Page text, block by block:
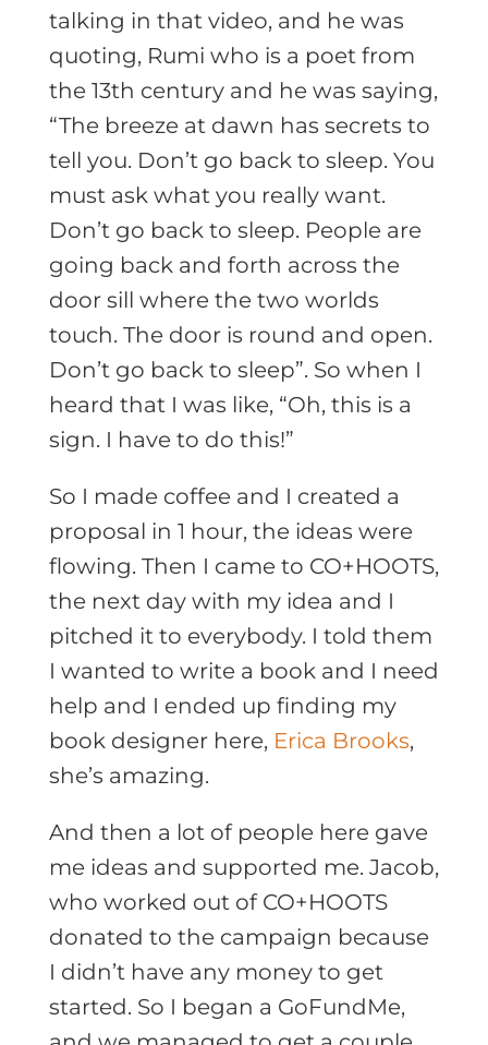
talking in that video, and he was
quoting, Rumi who is a poet from
the 13th century and he was saying,
“The breeze at dawn has secrets to
tell you. Don’t go back to sleep. You
must ask what you really want.
Don’t go back to sleep. People are
going back and forth across the
door sill where the two worlds
touch. The door is round and open.
Don’t go back to sleep”. So when I
heard that I was like, “Oh, this is a
sign. I have to do this!”
So I made coffee and I created a
proposal in 1 hour, the ideas were
flowing. Then I came to CO+HOOTS,
the next day with my idea and I
pitched it to everybody. I told them
I wanted to write a book and I need
help and I ended up finding my
book designer here, Erica Brooks,
she’s amazing.
And then a lot of people here gave
me ideas and supported me. Jacob,
who worked out of CO+HOOTS
donated to the campaign because
I didn’t have any money to get
started. So I began a GoFundMe,